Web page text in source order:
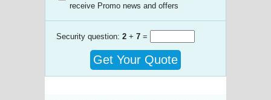
receive Promo news and offers
Security question: 2 + 7 =
Get Your Quote